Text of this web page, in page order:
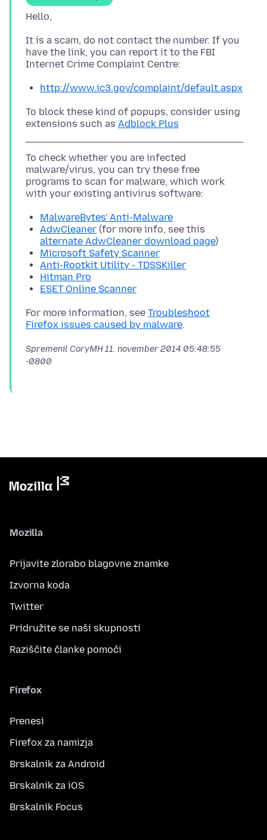
It is a scam, do not contact the number. If you
have the link, you can report it to the FBI
http://www.ic3.gov/complaint/default.aspx
To block these kind of popups, consider using
extensions such as Adblock Plus
To check whether you are infected
malware/virus, you can try these free
programs to scan for malware, which work
MalwareBytes' Anti-Malware
AdwCleaner (for more info, see this
alternate AdwCleaner download page)
Microsoft Safety Scanner
Anti-Rootkit Utility - TDSSKiller
Hitman Pro
ESET Online Scanner
For more information, see Troubleshoot
Firefox issues caused by malware
Spremenil CoryMH11. november 2014 05:48:55
-0800
Mozilla
Prijavite zlorabo blagovne znamke
Izvorna koda
Twitter
Pridružite se naši skupnosti
Raziščite članke pomoči
Firefox
Prenesi
Firefox za namizja
Brskalnik za Android
Brskalnik za iOS
Brskalnik Focus